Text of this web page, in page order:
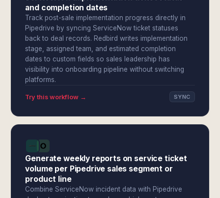
and completion dates
Track post-sale implementation progress directly in
Pipedrive by syncing ServiceNow ticket statuses
back to deal records. Redbird writes implementation
stage, assigned team, and estimated completion
dates to custom fields so sales leadership has
visibility into onboarding pipeline without switching
platforms.
Try this workflow → SYNC
Generate weekly reports on service ticket
volume per Pipedrive sales segment or
product line
Combine ServiceNow incident data with Pipedrive